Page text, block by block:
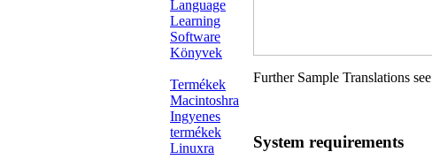
Language
Learning
Software
Könyvek
Termékek
Macintoshra
Ingyenes
termékek
Linuxra
Further Sample Translations see
System requirements